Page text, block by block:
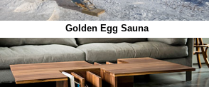
Golden Egg Sauna